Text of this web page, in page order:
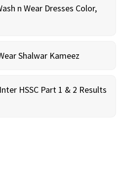
n Wear Dresses Color,
Shalwar Kameez
HSSC Part 1 & 2 Results